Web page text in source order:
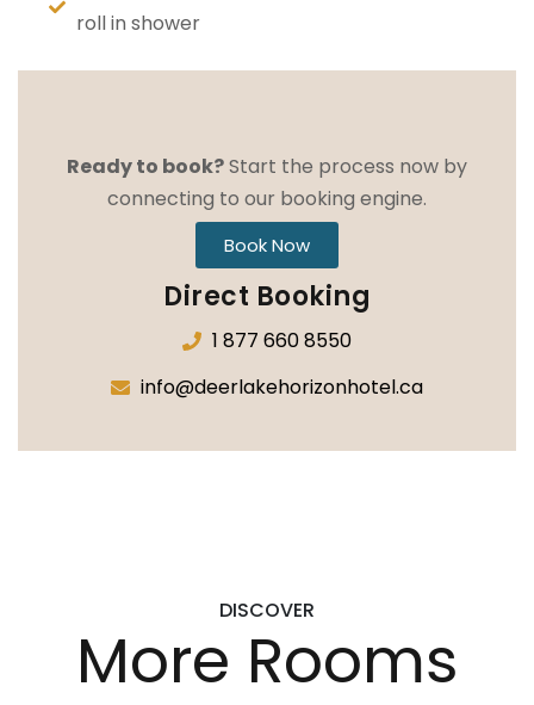
roll in shower
Ready to book?Start the process now by
connecting to our booking engine.
Book Now
Direct Booking
1 877 660 8550
info@deerlakehorizonhotel.ca
DISCOVER
More Rooms